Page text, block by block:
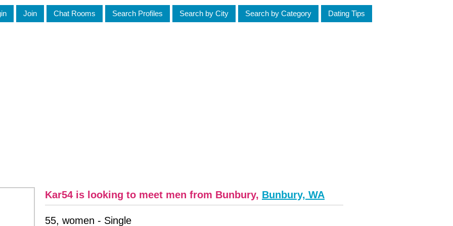
Join Chat Rooms Search Profiles Search by City Search by Category Dating Tips
Kar54 is looking to meet men from Bunbury, Bunbury, WA
55, women - Single